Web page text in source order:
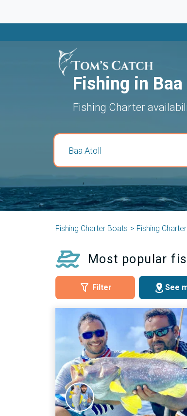
Fishing in Baa
Fishing Charter
Fishing Charter Boats Fishing
Most popular
Filter See